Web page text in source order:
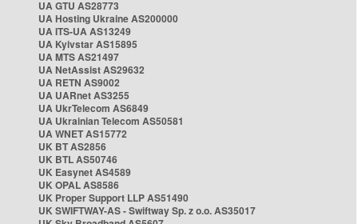
UA GTU AS28773
UA Hosting Ukraine AS200000
UA ITS-UA AS13249
UA Kyivstar AS15895
UA MTS AS21497
UA NetAssist AS29632
UA RETN AS9002
UA UARnet AS3255
UA UkrTelecom AS6849
UA Ukrainian Telecom AS50581
UA WNET AS15772
UK BT AS2856
UK BTL AS50746
UK Easynet AS4589
UK OPAL AS8586
UK Proper Support LLP AS51490
UK SWIFTWAY-AS - Swiftway Sp. z o.o. AS35017